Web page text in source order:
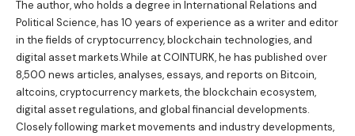
The author, who holds a degree in International Relations and
Political Science, has 10 years of experience as a writer and editor
in the fields of cryptocurrency, blockchain technologies, and
digital asset markets.While at COINTURK, he has published over
8,500 news articles, analyses, essays, and reports on Bitcoin,
altcoins, cryptocurrency markets, the blockchain ecosystem,
digital asset regulations, and global financial developments.
Closely following market movements and industry developments,